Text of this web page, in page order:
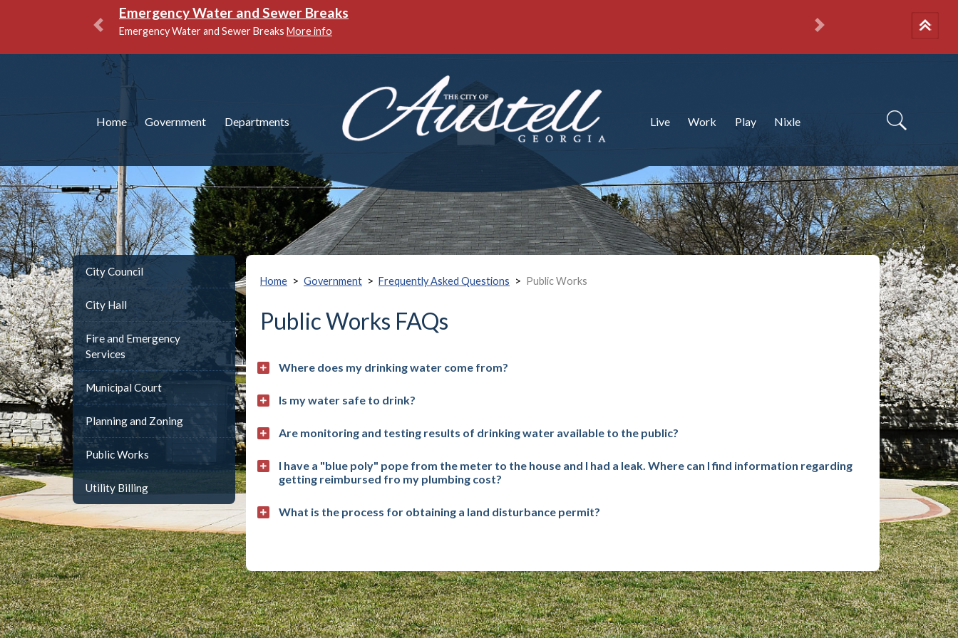
Emergency Water and Sewer Breaks
Emergency Water and Sewer Breaks More info
Previous Next
Home Government Departments Live Work Play Nixle
City Council
City Hall
Fire and Emergency
Services
Municipal Court
Planning and Zoning
Public Works
Utility Billing
Home > Government > Frequently Asked Questions > Public Works
Public Works FAQs
Where does my drinking water come from?
Is my water safe to drink?
Are monitoring and testing results of drinking water available to the public?
I have a "blue poly" pope from the meter to the house and I had a leak. Where can I find information regarding
getting reimbursed fro my plumbing cost?
What is the process for obtaining a land disturbance permit?